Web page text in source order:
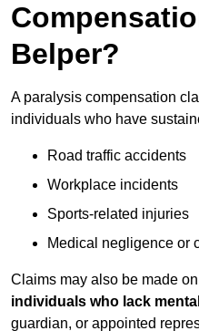
Belper?
A paralysis compensation
individuals who have
Road traffic accidents
Workplace incidents
Sports-related injuries
Medical negligence or
Claims may also be made
individuals who lack
guardian, or appointed